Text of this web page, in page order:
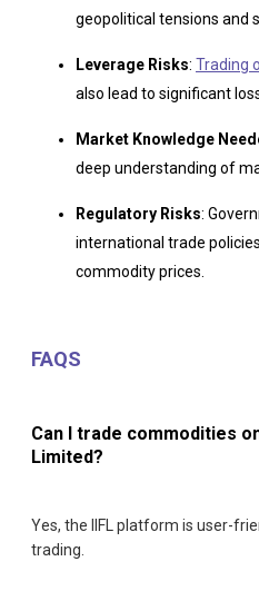
geopolitical tensions and
Leverage Risks: Trading
also lead to significant
Market Knowledge
deep understanding of
Regulatory Risks:
international trade
commodity prices.
FAQS
Can I trade commodities
Limited?
Yes, the IIFL platform is user-
trading.